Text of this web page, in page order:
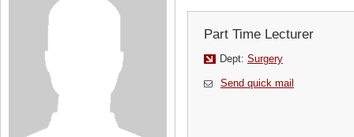
Part Time Lecturer
Dept: Surgery
Send quick mail